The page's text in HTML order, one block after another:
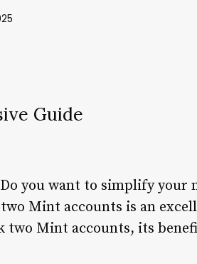
Guide
you want to simplify your
Mint accounts is an
Mint accounts, its